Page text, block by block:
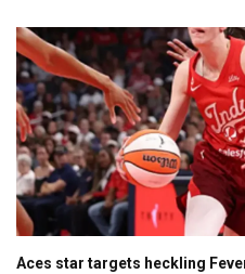
Aces star targets heckling